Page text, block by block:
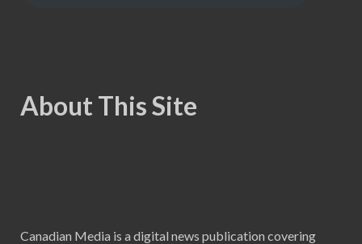
About This Site
Canadian Media is a digital news publication covering